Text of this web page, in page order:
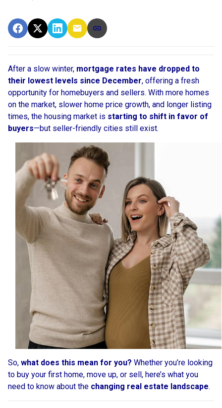
After a slow winter, mortgage rates have dropped to
their lowest levels since December, offering a fresh
opportunity for homebuyers and sellers. With more homes
on the market, slower home price growth, and longer listing
times, the housing market is starting to shift in favor of
buyers—but seller-friendly cities still exist.
So, what does this mean for you? Whether you’re looking
to buy your first home, move up, or sell, here’s what you
need to know about the changing real estate landscape.